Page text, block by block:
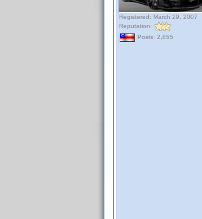
Registered: March 29, 2007
Reputation:
Posts: 2,855